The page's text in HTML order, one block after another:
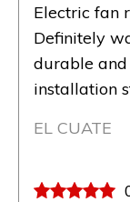
Electric fan
Definitely
durable and
installation
EL CUATE